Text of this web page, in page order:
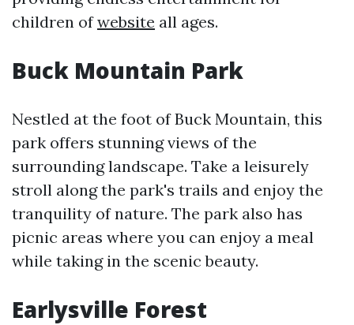
children ofwebsite all ages.
Buck Mountain Park
Nestled at the foot of Buck Mountain, this
park offers stunning views of the
surrounding landscape. Take a leisurely
stroll along the park's trails and enjoy the
tranquility of nature. The park also has
picnic areas where you can enjoy a meal
while taking in the scenic beauty.
Earlysville Forest